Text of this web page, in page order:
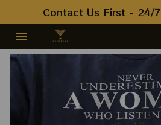
Contact Us First - 24/7